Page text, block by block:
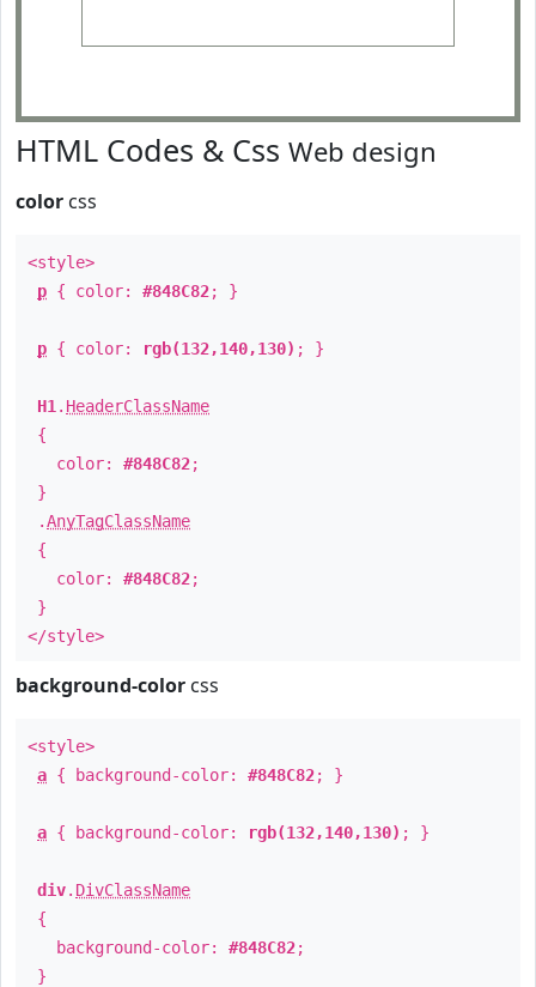
HTML Codes & Css Web design
color css
<style>
p { color: #848C82; }
p { color: rgb(132,140,130) ; }
H1 . HeaderClassName
{
color: #848C82;
}
.AnyTagClassName
{
color: #848C82;
}
</style>
background-color css
<style>
a { background-color: #848C82; }
a { background-color: rgb(132,140,130) ; }
div. DivClassName
{
background-color: #848C82;
}